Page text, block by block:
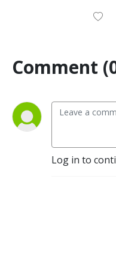
Comment
Log in to